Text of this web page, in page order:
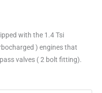
with the 1.4 Tsi
) engines that
valves ( 2 bolt fitting).